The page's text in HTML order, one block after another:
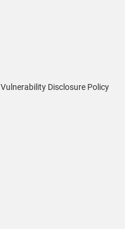
Vulnerability Disclosure Policy